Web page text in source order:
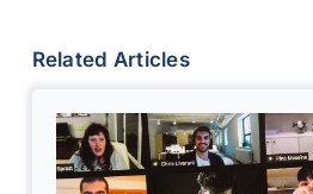
Related Articles